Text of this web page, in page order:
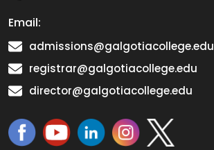
Email:
admissions@galgotiacollege.edu
registrar@galgotiacollege.edu
director@galgotiacollege.edu